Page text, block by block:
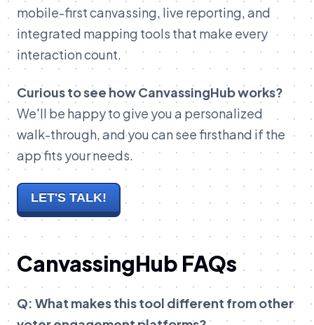
mobile-first canvassing, live reporting, and
integrated mapping tools that make every
interaction count.
Curious to see how CanvassingHub works?
We'll be happy to give you a personalized
walk-through, and you can see firsthand if the
app fits your needs.
LET'S TALK!
CanvassingHub FAQs
Q: What makes this tool different from other